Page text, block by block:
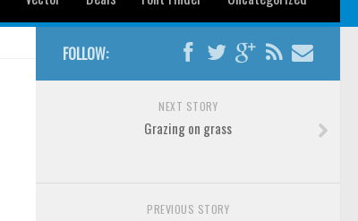
FOLLOW:
NEXT STORY
Grazing on grass
PREVIOUS STORY